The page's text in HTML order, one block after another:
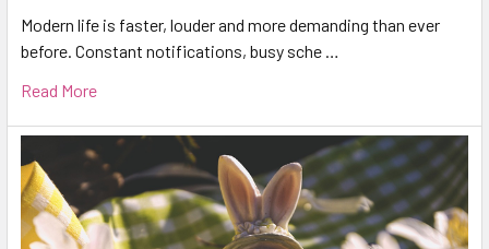
Modern life is faster, louder and more demanding than ever
before. Constant notifications, busy sche …
Read More